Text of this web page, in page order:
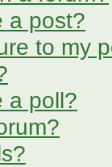
a post?
to my
a poll?